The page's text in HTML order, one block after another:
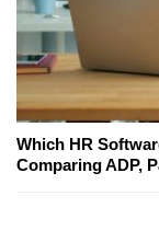
Which HR
Comparing ADP,